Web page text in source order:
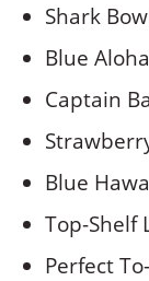
Shark
Blue
Captain
Blue
Top-Shelf
Perfect